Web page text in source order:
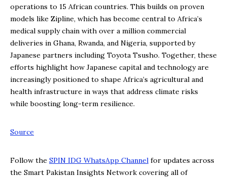
operations to 15 African countries. This builds on proven
models like Zipline, which has become central to Africa’s
medical supply chain with over a million commercial
deliveries in Ghana, Rwanda, and Nigeria, supported by
Japanese partners including Toyota Tsusho. Together, these
efforts highlight how Japanese capital and technology are
increasingly positioned to shape Africa’s agricultural and
health infrastructure in ways that address climate risks
while boosting long-term resilience.
Source
Follow the SPIN IDG WhatsApp Channel for updates across
the Smart Pakistan Insights Network covering all of